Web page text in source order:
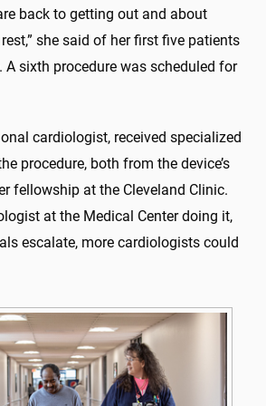
back to getting out and about
she said of her first five patients
A sixth procedure was scheduled for
cardiologist, received specialized
procedure, both from the device’s
fellowship at the Cleveland Clinic.
at the Medical Center doing it,
escalate, more cardiologists could